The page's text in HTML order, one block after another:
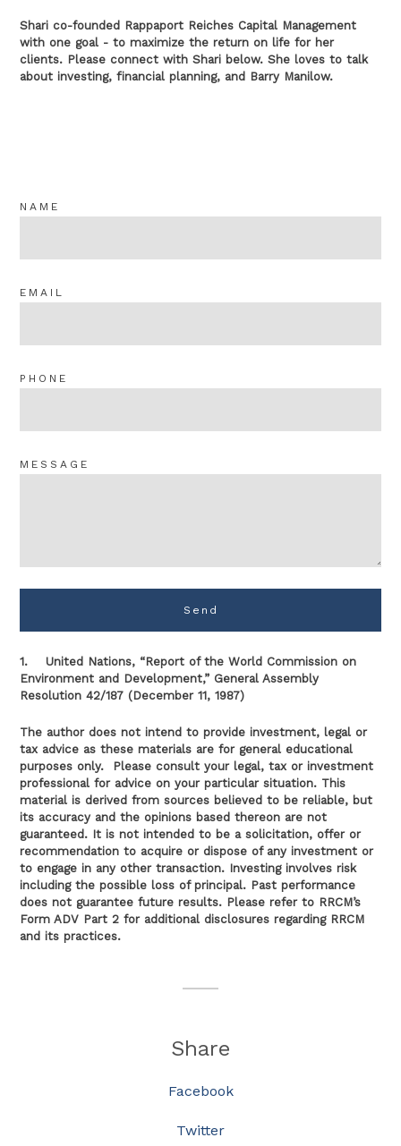
Shari co-founded Rappaport Reiches Capital Management
with one goal - to maximize the return on life for her
clients. Please connect with Shari below. She loves to talk
about investing, financial planning, and Barry Manilow.
NAME
EMAIL
PHONE
MESSAGE
Send
1. United Nations, “Report of the World Commission on
Environment and Development,” General Assembly
Resolution 42/187 (December 11, 1987)
The author does not intend to provide investment, legal or
tax advice as these materials are for general educational
purposes only. Please consult your legal, tax or investment
professional for advice on your particular situation. This
material is derived from sources believed to be reliable, but
its accuracy and the opinions based thereon are not
guaranteed. It is not intended to be a solicitation, offer or
recommendation to acquire or dispose of any investment or
to engage in any other transaction. Investing involves risk
including the possible loss of principal. Past performance
does not guarantee future results. Please refer to RRCM’s
Form ADV Part 2 for additional disclosures regarding RRCM
and its practices.
Share
Facebook
Twitter